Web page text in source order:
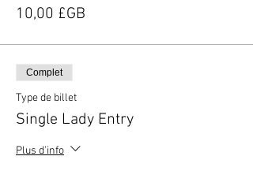
10,00 £GB
Complet
Type de billet
Single Lady Entry
Plus d'info